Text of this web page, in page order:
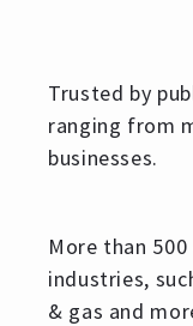
Trusted by
ranging from
businesses.
More than
industries,
& gas and